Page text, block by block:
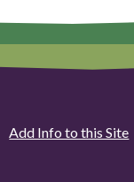
Add Info to this Site